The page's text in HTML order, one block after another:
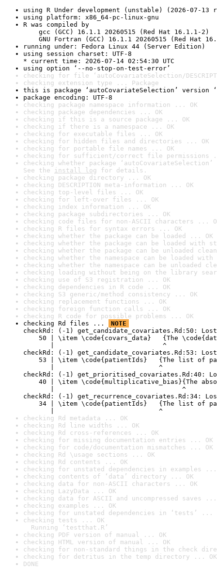
using R Under development (unstable) (2026-07-13
using platform: x86_64-pc-linux-gnu
R was compiled by
gcc (GCC) 16.1.1 20260515 (Red Hat 16.1.1-2)
GNU Fortran (GCC) 16.1.1 20260515 (Red Hat
running under: Fedora Linux 44 (Server Edition)
using session charset: UTF-8
* current time: 2026-07-14 02:54:30 UTC
using option ‘--no-stop-on-test-error’
checking for file ‘autoCovariateSelection/
checking extension type ... Package
this is package ‘autoCovariateSelection’ version
package encoding: UTF-8
checking package namespace information ... OK
checking package dependencies ... OK
checking if this is a source package ... OK
checking if there is a namespace ... OK
checking for executable files ... OK
checking for hidden files and directories ... OK
checking for portable file names ... OK
checking for sufficient/correct file permissions
checking whether package
See the install log for details.
checking package directory ... OK
checking DESCRIPTION meta-information ... OK
checking top-level files ... OK
checking for left-over files ... OK
checking index information ... OK
checking package subdirectories ... OK
checking code files for non-ASCII characters ...
checking R files for syntax errors ... OK
checking whether the package can be loaded ... OK
checking whether the package can be loaded with
checking whether the package can be unloaded
checking whether the namespace can be loaded
checking whether the namespace can be unloaded
checking loading without being on the library
checking use of S3 registration ... OK
checking dependencies in R code ... OK
checking S3 generic/method consistency ... OK
checking replacement functions ... OK
checking foreign function calls ... OK
checking R code for possible problems ... OK
checking Rd files ...
NOTE
checkRd: (-1) get_candidate_covariates.Rd:50:
50 | \item \code{covars_data}   {The
|                            ^
checkRd: (-1) get_candidate_covariates.Rd:53:
53 | \item \code{patientIds}   {The list of
|                           ^
checkRd: (-1) get_prioritised_covariates.Rd:40:
40 | \item \code{multiplicative_bias}{The
|                                 ^
checkRd: (-1) get_recurrence_covariates.Rd:34:
34 | \item \code{patientIds}   {The list of
|                           ^
checking Rd metadata ... OK
checking Rd line widths ... OK
checking Rd cross-references ... OK
checking for missing documentation entries ... OK
checking for code/documentation mismatches ... OK
checking Rd \usage sections ... OK
checking Rd contents ... OK
checking for unstated dependencies in examples ...
checking contents of ‘data’ directory ... OK
checking data for non-ASCII characters ... OK
checking LazyData ... OK
checking data for ASCII and uncompressed saves ...
checking examples ... OK
checking for unstated dependencies in ‘tests’ ...
checking tests ... OK
Running ‘testthat.R’
checking PDF version of manual ... OK
checking HTML version of manual ... OK
checking for non-standard things in the check
checking for detritus in the temp directory ... OK
DONE